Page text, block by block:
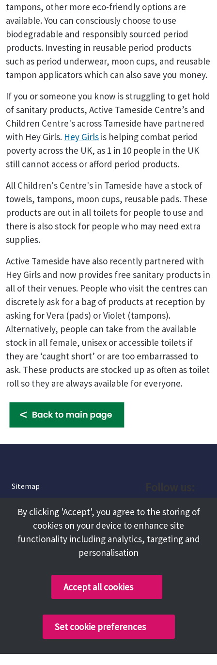
tampons, other more eco-friendly options are
available. You can consciously choose to use
biodegradable and responsibly sourced period
products. Investing in reusable period products
such as period underwear, moon cups, and reusable
tampon applicators which can also save you money.
If you or someone you know is struggling to get hold
of sanitary products, Active Tameside Centre’s and
Children Centre's across Tameside have partnered
with Hey Girls. Hey Girls is helping combat period
poverty across the UK, as 1 in 10 people in the UK
still cannot access or afford period products.
All Children's Centre's in Tameside have a stock of
towels, tampons, moon cups, reusable pads. These
products are out in all toilets for people to use and
there is also stock for people who may need extra
supplies.
Active Tameside have also recently partnered with
Hey Girls and now provides free sanitary products in
all of their venues. People who visit the centres can
discretely ask for a bag of products at reception by
asking for Vera (pads) or Violet (tampons).
Alternatively, people can take from the available
stock in all female, unisex or accessible toilets if
they are ‘caught short’ or are too embarrassed to
ask. These products are stocked up as often as toilet
roll so they are always available for everyone.
Sitemap
About
Terms and Conditions
Facebook
Instagram
Copyright @ 2026 Tameside Council
By clicking 'Accept', you agree to the storing of
cookies on your device to enhance site
functionality including analytics, targeting and
personalisation
Accept all cookies
Set cookie preferences